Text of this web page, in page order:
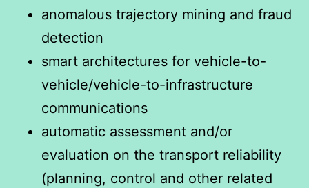
anomalous trajectory mining and fraud
detection
smart architectures for vehicle-to-
vehicle/vehicle-to-infrastructure
communications
automatic assessment and/or
evaluation on the transport reliability
(planning, control and other related